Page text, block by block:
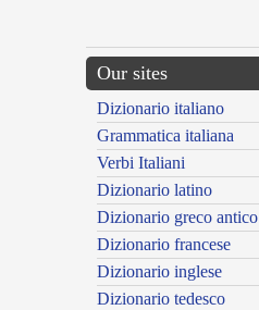
Our sites
Dizionario italiano
Grammatica italiana
Verbi Italiani
Dizionario latino
Dizionario greco antico
Dizionario francese
Dizionario inglese
Dizionario tedesco